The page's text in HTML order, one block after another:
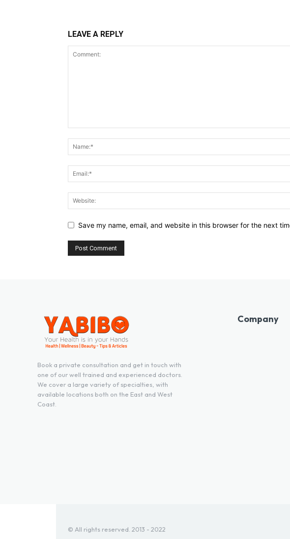
LEAVE A REPLY
Save my name, email, and website in this browser for the next
Book a private consultation and get in touch with
one of our well trained and experienced doctors.
We cover a large variety of specialties, with
available locations both on the East and West
Coast.
Company
© All rights reserved. 2013 - 2022